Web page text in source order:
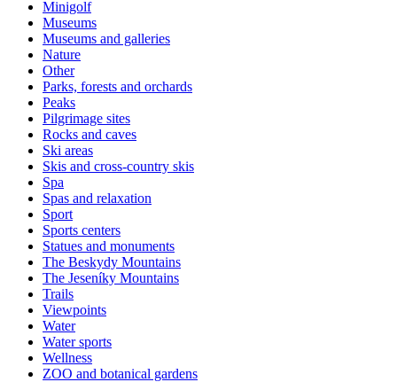
Minigolf
Museums
Museums and galleries
Nature
Other
Parks, forests and orchards
Peaks
Pilgrimage sites
Rocks and caves
Ski areas
Skis and cross-country skis
Spa
Spas and relaxation
Sport
Sports centers
Statues and monuments
The Beskydy Mountains
The Jeseníky Mountains
Trails
Viewpoints
Water
Water sports
Wellness
ZOO and botanical gardens